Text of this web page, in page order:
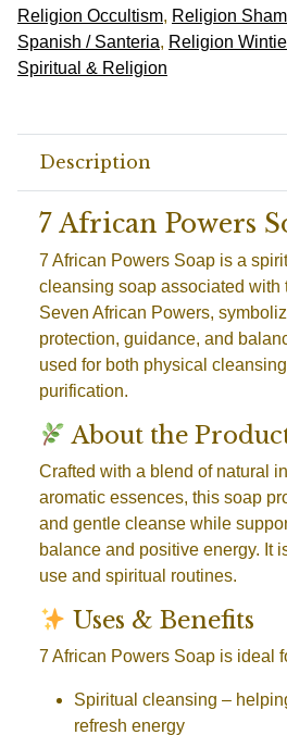
Religion Occultism, Religion
Spanish / Santeria, Religion Wintie
Spiritual & Religion
Description
7 African Powers
7 African Powers Soap is a
cleansing soap associated with
Seven African Powers,
protection, guidance, and
used for both physical
purification.
About the
Crafted with a blend of natural
aromatic essences, this soap
and gentle cleanse while
balance and positive energy. It
use and spiritual routines.
Uses & Benefits
7 African Powers Soap is ideal
Spiritual cleansing –
refresh energy